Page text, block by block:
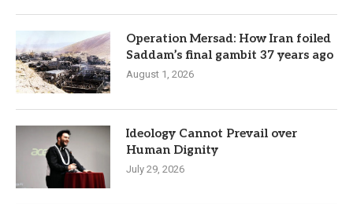
Operation Mersad: How Iran foiled
Saddam’s final gambit 37 years ago
August 1, 2026
Ideology Cannot Prevail over
Human Dignity
July 29, 2026